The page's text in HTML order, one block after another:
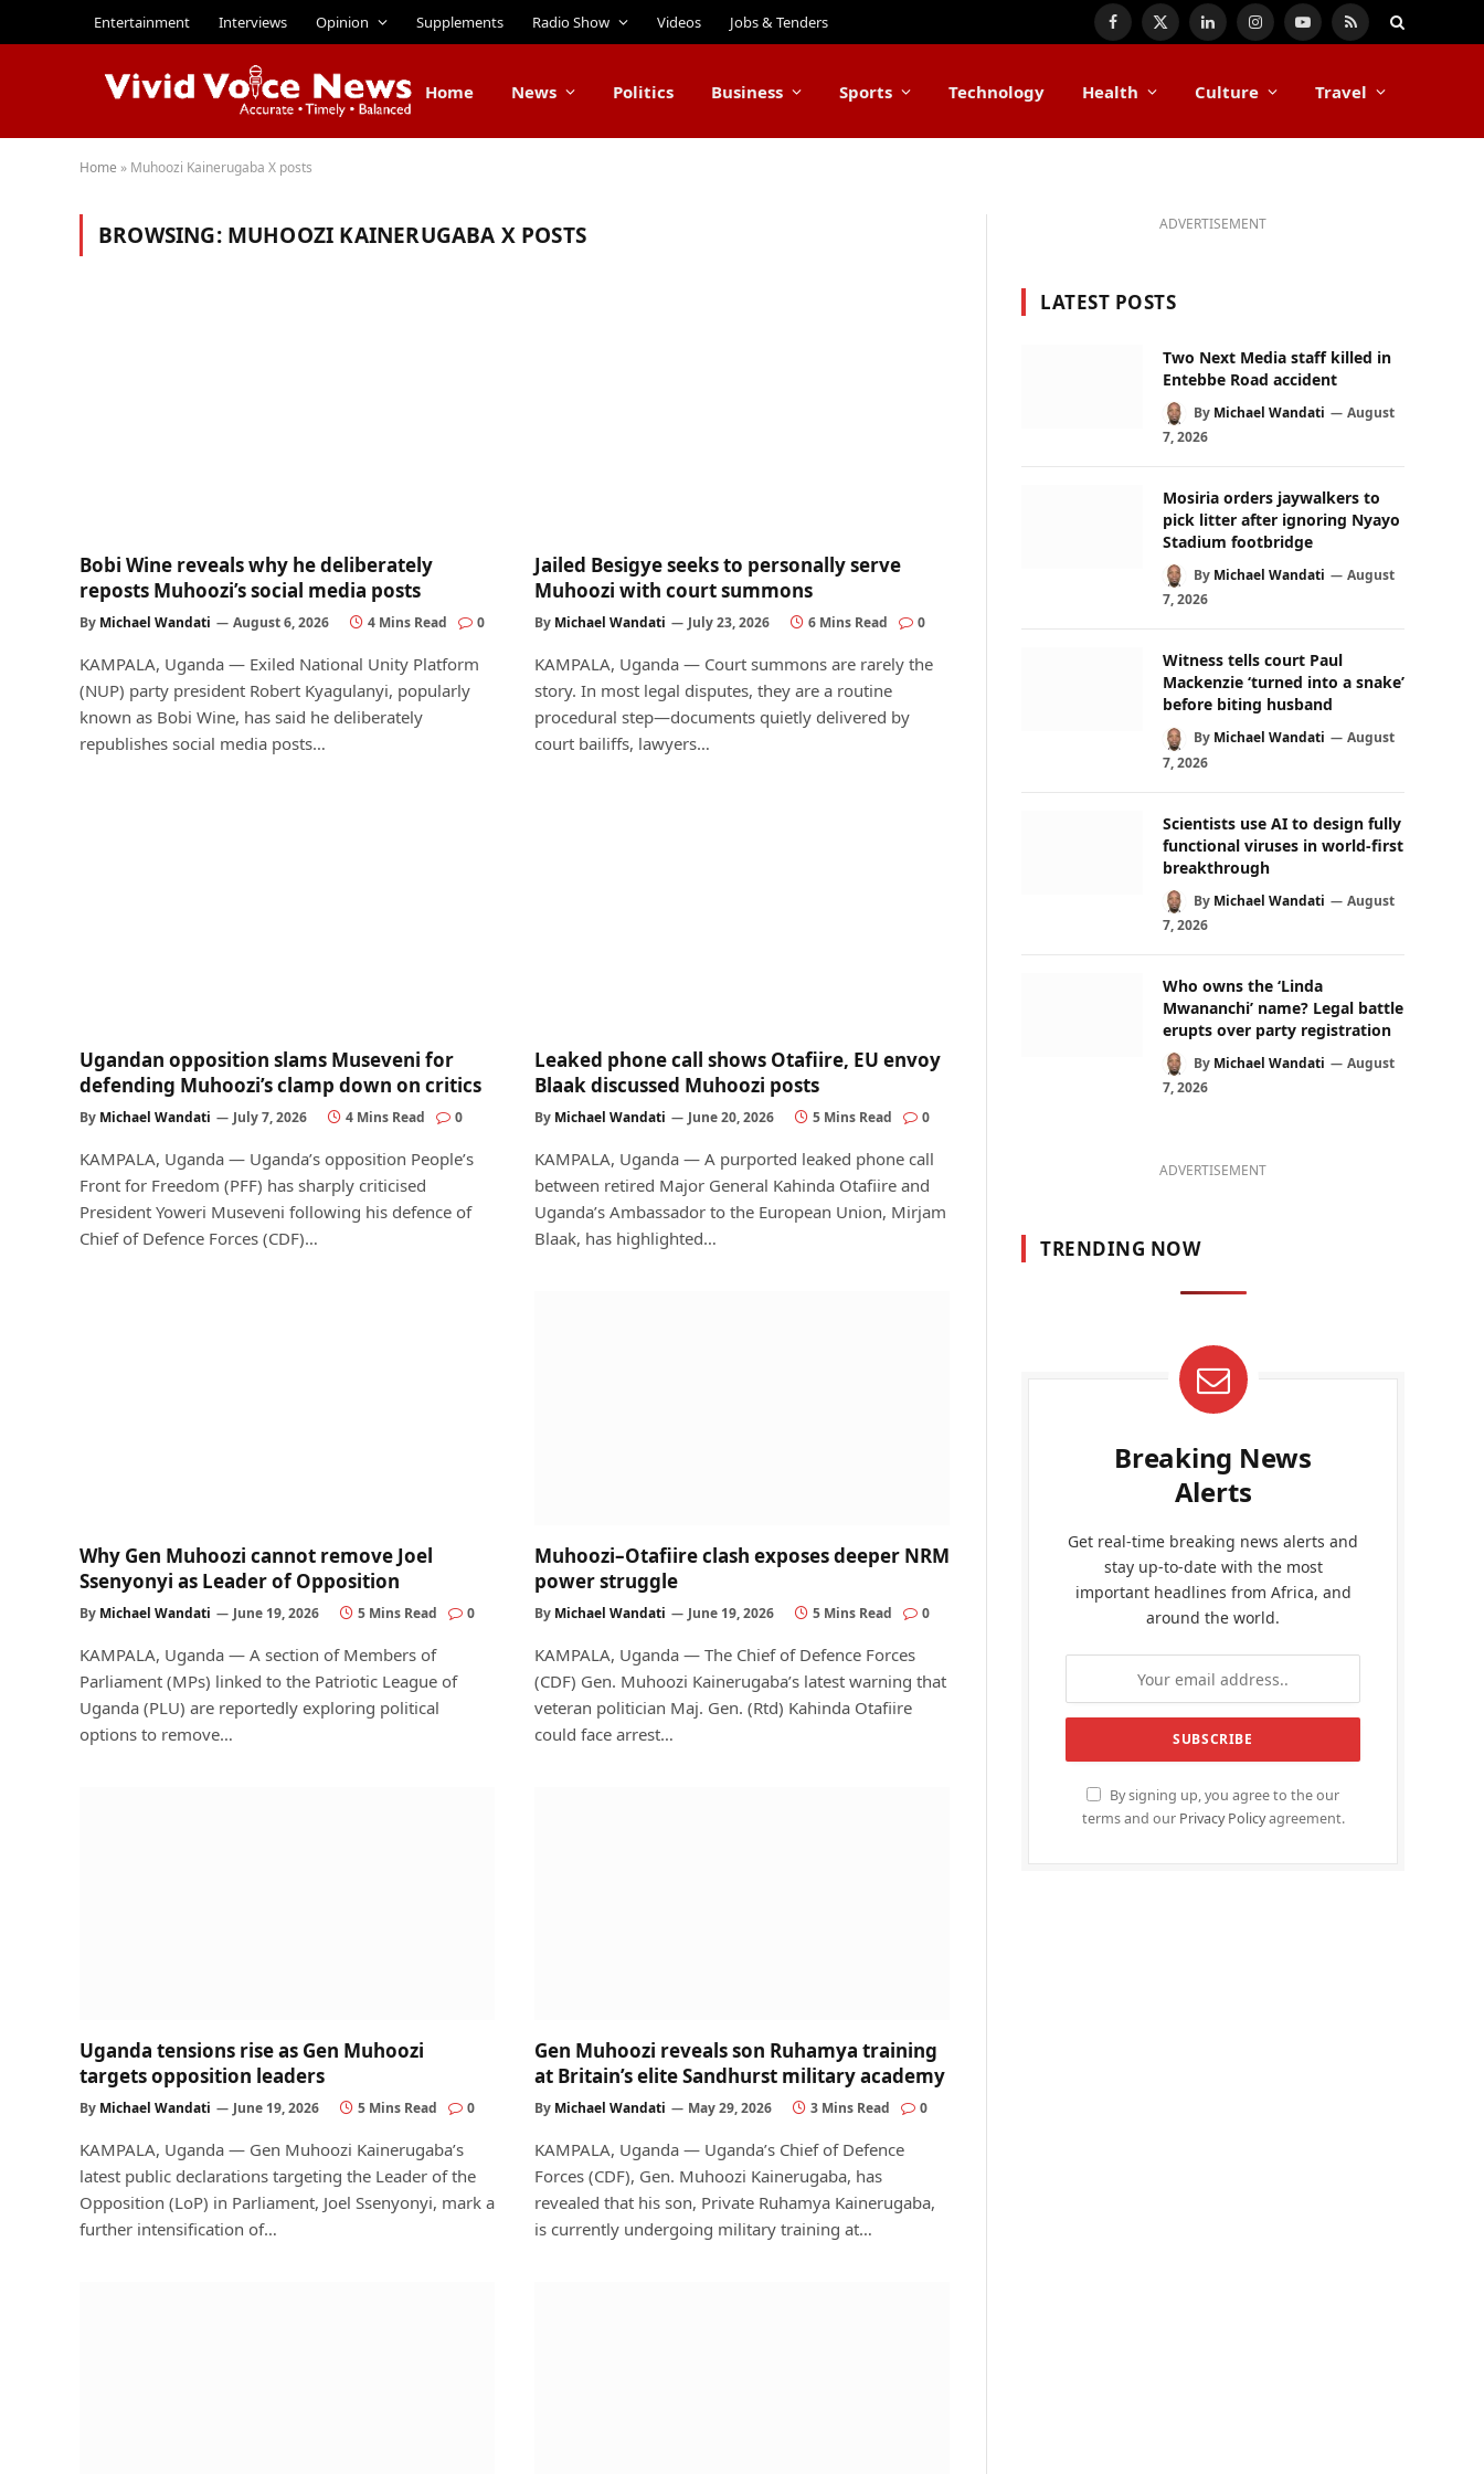
Entertainment Interviews Opinion Supplements Radio Show Videos Jobs & Tenders Facebook
X
LinkedInInstagramYouTube
RSS
Home News Politics Business Sports Technology Health Culture Travel
Home » Muhoozi Kainerugaba X posts
BROWSING: MUHOOZI KAINERUGABA X POSTS
Bobi Wine reveals why he deliberately
reposts Muhoozi’s social media posts
By Michael Wandati August 6, 2026 4 Mins Read 0
KAMPALA, Uganda — Exiled National Unity Platform
(NUP) party president Robert Kyagulanyi, popularly
known as Bobi Wine, has said he deliberately
republishes social media posts…
Jailed Besigye seeks to personally serve
Muhoozi with court summons
By Michael Wandati July 23, 2026 6 Mins Read 0
KAMPALA, Uganda — Court summons are rarely the
story. In most legal disputes, they are a routine
procedural step—documents quietly delivered by
court bailiffs, lawyers…
Ugandan opposition slams Museveni for
defending Muhoozi’s clamp down on critics
By Michael Wandati July 7, 2026 4 Mins Read 0
KAMPALA, Uganda — Uganda’s opposition People’s
Front for Freedom (PFF) has sharply criticised
President Yoweri Museveni following his defence of
Chief of Defence Forces (CDF)…
Leaked phone call shows Otafiire, EU envoy
Blaak discussed Muhoozi posts
By Michael Wandati June 20, 2026 5 Mins Read 0
KAMPALA, Uganda — A purported leaked phone call
between retired Major General Kahinda Otafiire and
Uganda’s Ambassador to the European Union, Mirjam
Blaak, has highlighted…
Why Gen Muhoozi cannot remove Joel
Ssenyonyi as Leader of Opposition
By Michael Wandati June 19, 2026 5 Mins Read 0
KAMPALA, Uganda — A section of Members of
Parliament (MPs) linked to the Patriotic League of
Uganda (PLU) are reportedly exploring political
options to remove…
Muhoozi–Otafiire clash exposes deeper NRM
power struggle
By Michael Wandati June 19, 2026 5 Mins Read 0
KAMPALA, Uganda — The Chief of Defence Forces
(CDF) Gen. Muhoozi Kainerugaba’s latest warning that
veteran politician Maj. Gen. (Rtd) Kahinda Otafiire
could face arrest…
Uganda tensions rise as Gen Muhoozi
targets opposition leaders
By Michael Wandati June 19, 2026 5 Mins Read 0
KAMPALA, Uganda — Gen Muhoozi Kainerugaba’s
latest public declarations targeting the Leader of the
Opposition (LoP) in Parliament, Joel Ssenyonyi, mark a
further intensification of…
Gen Muhoozi reveals son Ruhamya training
at Britain’s elite Sandhurst military academy
By Michael Wandati May 29, 2026 3 Mins Read 0
KAMPALA, Uganda — Uganda’s Chief of Defence
Forces (CDF), Gen. Muhoozi Kainerugaba, has
revealed that his son, Private Ruhamya Kainerugaba,
is currently undergoing military training at…
ADVERTISEMENT
LATEST POSTS
Two Next Media staff killed in
Entebbe Road accident
By Michael Wandati
August
7, 2026
Mosiria orders jaywalkers to
pick litter after ignoring Nyayo
Stadium footbridge
By Michael Wandati
August
7, 2026
Witness tells court Paul
Mackenzie ‘turned into a snake’
before biting husband
By Michael Wandati
August
7, 2026
Scientists use AI to design fully
functional viruses in world-first
breakthrough
By Michael Wandati
August
7, 2026
Who owns the ‘Linda
Mwananchi’ name? Legal battle
erupts over party registration
By Michael Wandati
August
7, 2026
ADVERTISEMENT
TRENDING NOW
Breaking News
Alerts
Get real-time breaking news alerts and
stay up-to-date with the most
important headlines from Africa, and
around the world.
By signing up, you agree to the our
terms and our Privacy Policyagreement.